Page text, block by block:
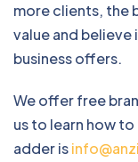
more clients, the
value and
business offers.
We offer free
us to learn how to
adder is